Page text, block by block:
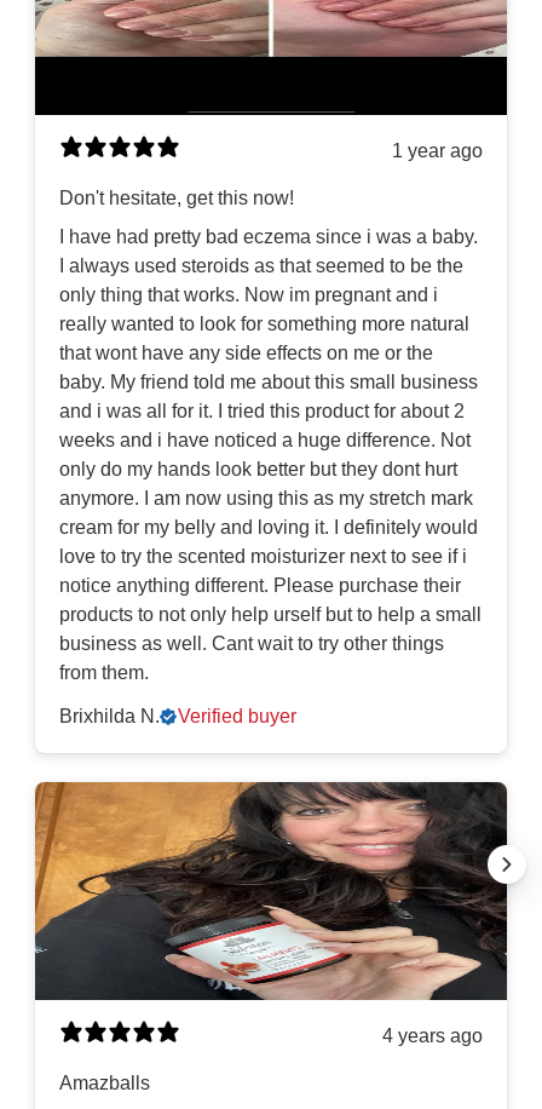
1 year ago
Don't hesitate, get this now!
I have had pretty bad eczema since i was a baby.
I always used steroids as that seemed to be the
only thing that works. Now im pregnant and i
really wanted to look for something more natural
that wont have any side effects on me or the
baby. My friend told me about this small business
and i was all for it. I tried this product for about 2
weeks and i have noticed a huge difference. Not
only do my hands look better but they dont hurt
anymore. I am now using this as my stretch mark
cream for my belly and loving it. I definitely would
love to try the scented moisturizer next to see if i
notice anything different. Please purchase their
products to not only help urself but to help a small
business as well. Cant wait to try other things
from them.
Brixhilda N. Verified buyer
4 years ago
Amazballs